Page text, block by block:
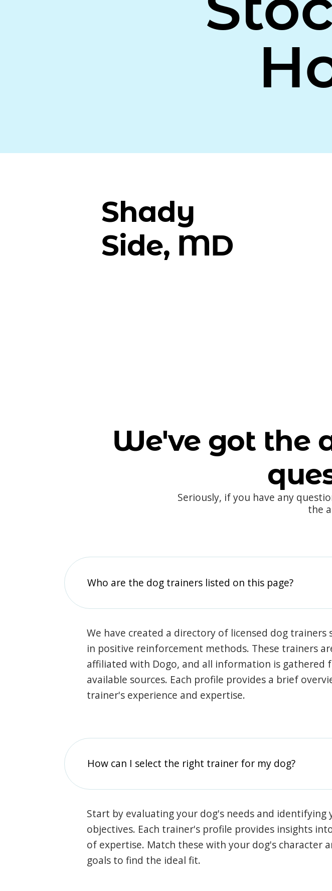
Shady
Side, MD
We've got the
Seriously, if you have any
the
Who are the dog trainers listed on this page?
We have created a directory of licensed dog trainers
in positive reinforcement methods. These trainers
affiliated with Dogo, and all information is gathered
available sources. Each profile provides a brief
trainer's experience and expertise.
How can I select the right trainer for my dog?
Start by evaluating your dog's needs and identifying
objectives. Each trainer's profile provides insights
of expertise. Match these with your dog's character
goals to find the ideal fit.